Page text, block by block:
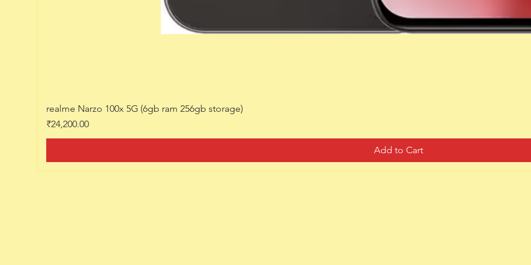
realme Narzo 100x 5G (6gb ram 256gb storage)
Price
₹24,200.00
Add to Cart